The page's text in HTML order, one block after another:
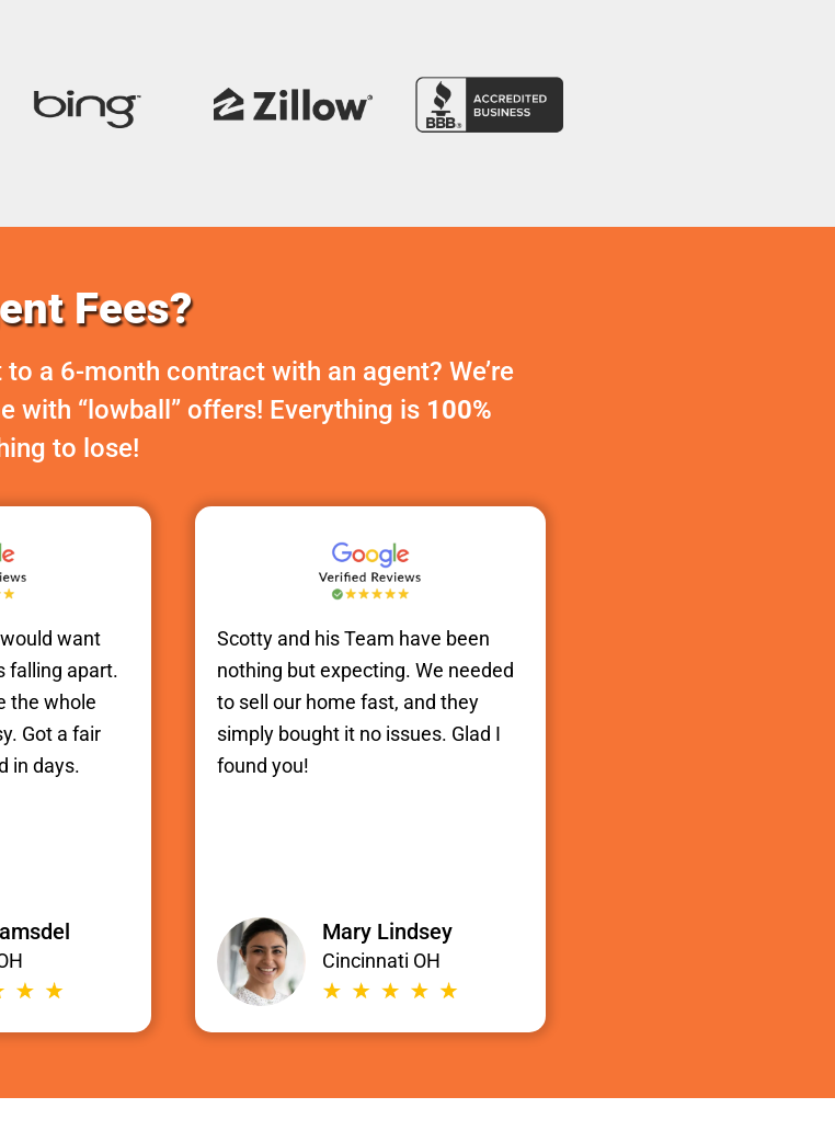
Fees?
a 6-month contract with an agent? We’re
with “lowball” offers! Everything is 100%
to lose!
want
falling apart.
the whole
Got a fair
in days.
Scotty and his Team have been
nothing but expecting. We needed
to sell our home fast, and they
simply bought it no issues. Glad I
found you!
Mary Lindsey
Cincinnati OH